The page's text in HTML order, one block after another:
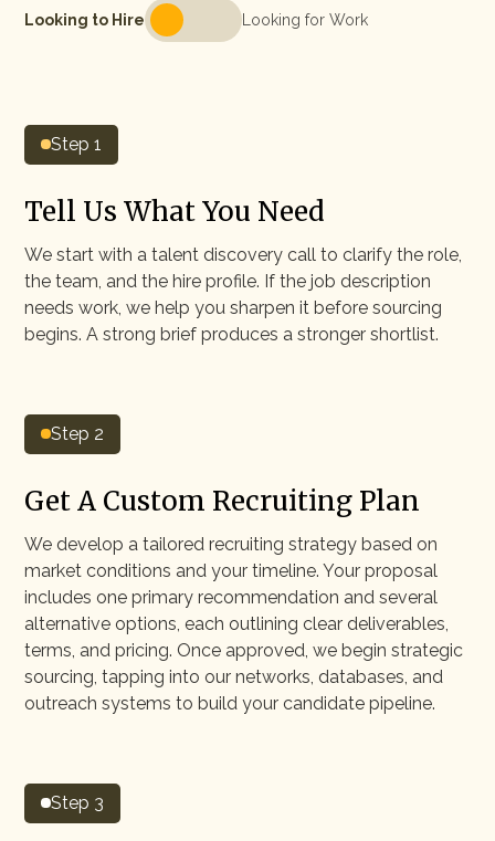
Looking to Hire Looking for Work
Step 1
Tell Us What You Need
We start with a talent discovery call to clarify the role,
the team, and the hire profile. If the job description
needs work, we help you sharpen it before sourcing
begins. A strong brief produces a stronger shortlist.
Step 2
Get A Custom Recruiting Plan
We develop a tailored recruiting strategy based on
market conditions and your timeline. Your proposal
includes one primary recommendation and several
alternative options, each outlining clear deliverables,
terms, and pricing. Once approved, we begin strategic
sourcing, tapping into our networks, databases, and
outreach systems to build your candidate pipeline.
Step 3